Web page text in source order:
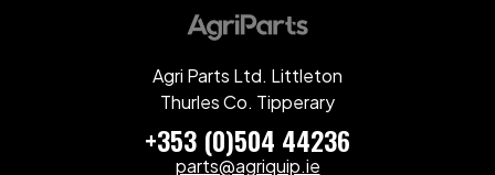
Agri Parts Ltd. Littleton
Thurles Co. Tipperary
+353 (0)504 44236
parts@agriquip.ie